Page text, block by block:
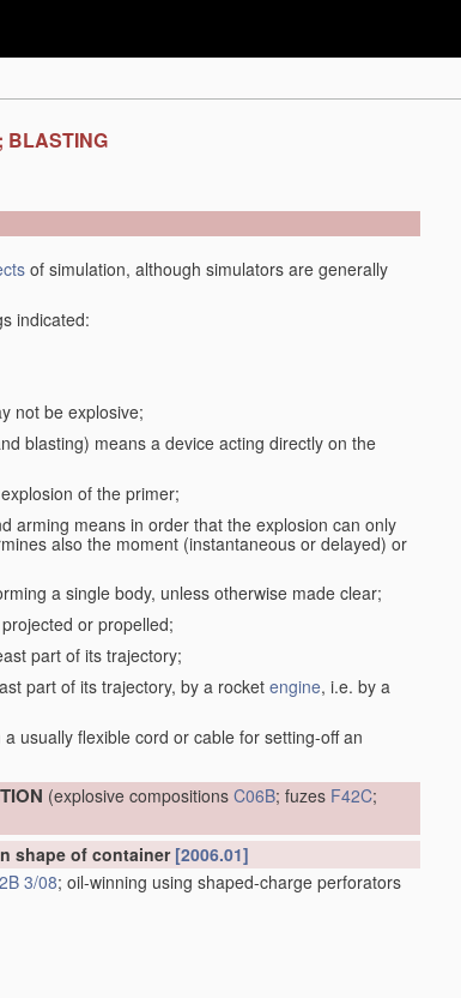
BLASTING
of simulation, although simulators are generally
indicated:
not be explosive;
blasting) means a device acting directly on the
of the primer;
arming means in order that the explosion can only
also the moment (instantaneous or delayed) or
a single body, unless otherwise made clear;
or propelled;
part of its trajectory;
part of its trajectory, by a rocket engine, i.e. by a
usually flexible cord or cable for setting-off an
(explosive compositions C06B; fuzes F42C;
shape of container [2006.01]
3/08; oil-winning using shaped-charge perforators